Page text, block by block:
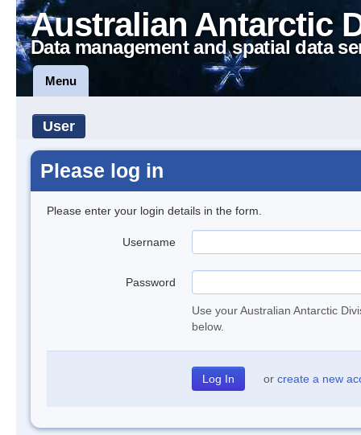
Australian Antarctic
Data management and spatial data
Menu
User
Please log in
Please enter your login details in the form.
Username
Password
Use your Australian Antarctic
below.
or create a new